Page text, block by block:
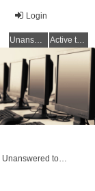
Login
Unanswered topics Active topics
Unanswered topics